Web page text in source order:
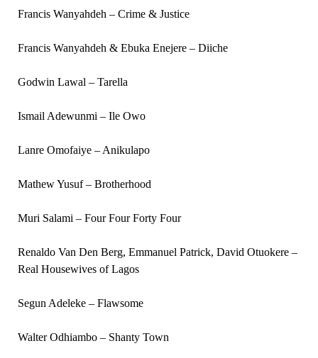
Francis Wanyahdeh – Crime & Justice
Francis Wanyahdeh & Ebuka Enejere – Diiche
Godwin Lawal – Tarella
Ismail Adewunmi – Ile Owo
Lanre Omofaiye – Anikulapo
Mathew Yusuf – Brotherhood
Muri Salami – Four Four Forty Four
Renaldo Van Den Berg, Emmanuel Patrick, David Otuokere –
Real Housewives of Lagos
Segun Adeleke – Flawsome
Walter Odhiambo – Shanty Town